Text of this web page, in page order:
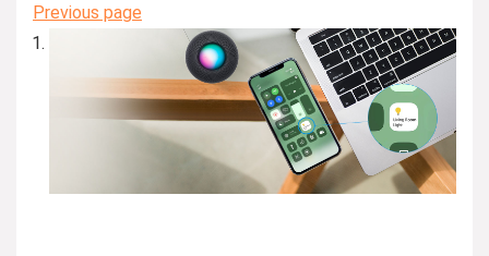
Previous page